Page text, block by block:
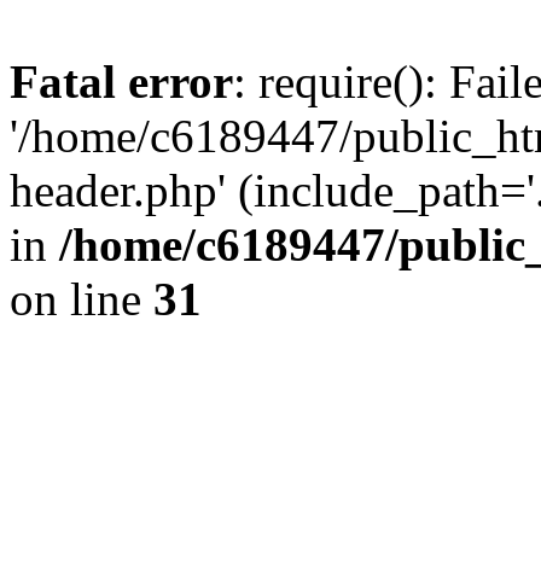
Fatal error: require():
'/home/c6189447/
header.php'
in /home/c6189447/
on line 31